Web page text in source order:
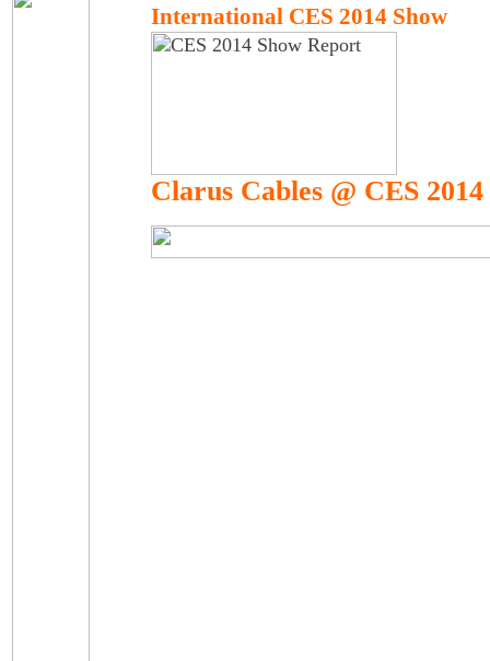
International CES 2014 Show
Clarus Cables @ CES 2014